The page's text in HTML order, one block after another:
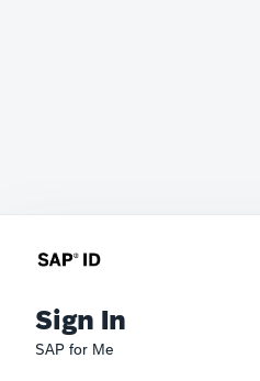
Sign In
SAP for Me